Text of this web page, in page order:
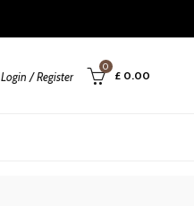
Login / Register
0
£ 0.00